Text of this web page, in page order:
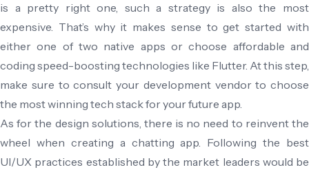
is a pretty right one, such a strategy is also the most
expensive. That’s why it makes sense to get started with
either one of two native apps or choose affordable and
coding speed-boosting technologies like Flutter. At this step,
make sure to consult your development vendor to choose
the most winning tech stack for your future app.
As for the design solutions, there is no need to reinvent the
wheel when creating a chatting app. Following the best
UI/UX practices established by the market leaders would be